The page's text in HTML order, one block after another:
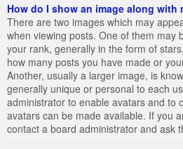
How do I show an image along with
There are two images which may
when viewing posts. One of them may
your rank, generally in the form of
how many posts you have made or
Another, usually a larger image, is
generally unique or personal to each
administrator to enable avatars and to
avatars can be made available. If you
contact a board administrator and ask